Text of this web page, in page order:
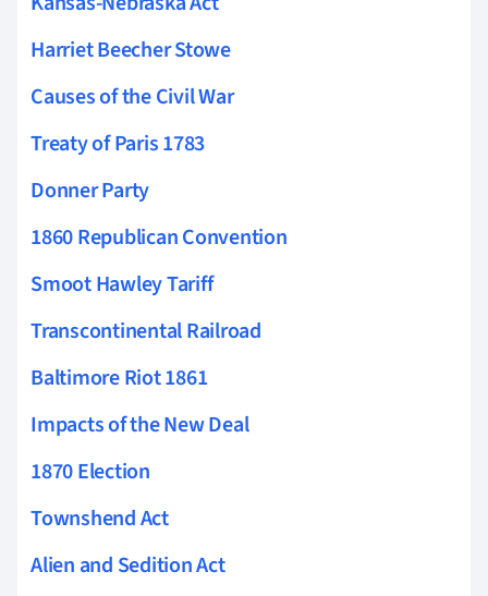
Harriet Beecher Stowe
Causes of the Civil War
Treaty of Paris 1783
Donner Party
1860 Republican Convention
Smoot Hawley Tariff
Transcontinental Railroad
Baltimore Riot 1861
Impacts of the New Deal
1870 Election
Townshend Act
Alien and Sedition Act